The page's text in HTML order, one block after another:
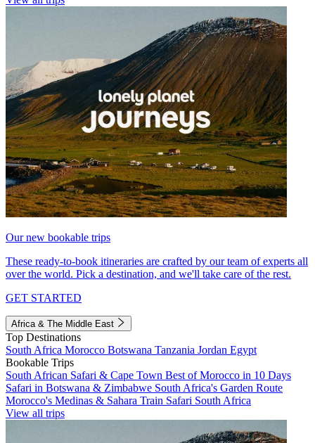
Our new bookable trips
These ready-to-book itineraries are crafted by our team of experts all
over the world. Pick a destination, and we'll take care of the rest.
GET STARTED
Africa & The Middle East
Top Destinations
South Africa Morocco Botswana Tanzania Jordan Egypt
Bookable Trips
South African Safari & Cape Town Best of Morocco in 10 Days
Safari in Botswana & Zimbabwe South Africa's Garden Route
Morocco's Medinas & Sahara Train Safari South Africa
View all trips